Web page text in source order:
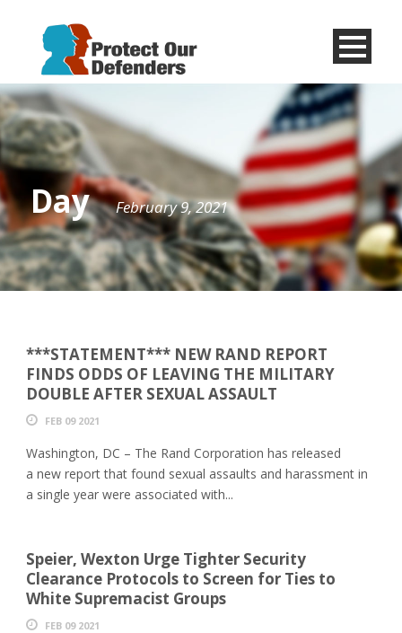
Menu
Item
Day February 9, 2021
***STATEMENT*** NEW RAND REPORT
FINDS ODDS OF LEAVING THE MILITARY
DOUBLE AFTER SEXUAL ASSAULT
FEB 09 2021
Washington, DC – The Rand Corporation has released
a new report that found sexual assaults and harassment in
a single year were associated with...
Speier, Wexton Urge Tighter Security
Clearance Protocols to Screen for Ties to
White Supremacist Groups
FEB 09 2021